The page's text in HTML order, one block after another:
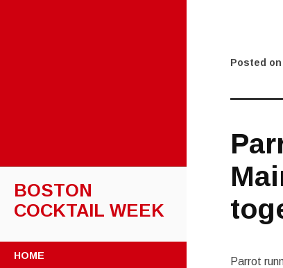
BOSTON
COCKTAIL WEEK
HOME
Posted on
Parrot